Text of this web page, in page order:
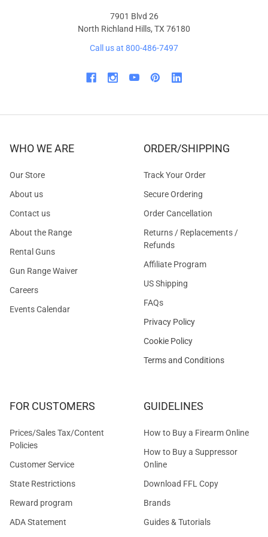
7901 Blvd 26
North Richland Hills, TX 76180
Call us at 800-486-7497
WHO WE ARE
Our Store
About us
Contact us
About the Range
Rental Guns
Gun Range Waiver
Careers
Events Calendar
ORDER/SHIPPING
Track Your Order
Secure Ordering
Order Cancellation
Returns / Replacements /
Refunds
Affiliate Program
US Shipping
FAQs
Privacy Policy
Cookie Policy
Terms and Conditions
FOR CUSTOMERS
Prices/Sales Tax/Content
Policies
Customer Service
State Restrictions
Reward program
ADA Statement
GUIDELINES
How to Buy a Firearm Online
How to Buy a Suppressor
Online
Download FFL Copy
Brands
Guides & Tutorials